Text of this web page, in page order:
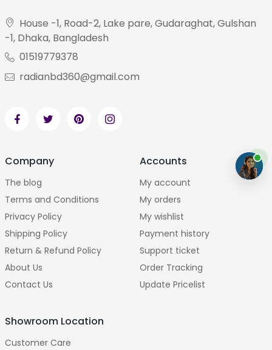
House -1, Road-2, Lake pare, Gudaraghat, Gulshan
-1, Dhaka, Bangladesh
01519779378
radianbd360@gmail.com
Company
The blog
Terms and Conditions
Privacy Policy
Shipping Policy
Return & Refund Policy
About Us
Contact Us
Accounts
My account
My orders
My wishlist
Payment history
Support ticket
Order Tracking
Update Pricelist
Showroom Location
Customer Care